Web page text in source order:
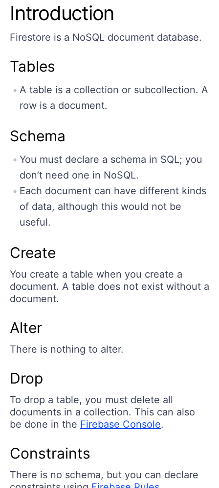
Introduction
Firestore is a NoSQL document database.
Tables
A table is a collection or subcollection. A
row is a document.
Schema
You must declare a schema in SQL; you
don’t need one in NoSQL.
Each document can have different kinds
of data, although this would not be
useful.
Create
You create a table when you create a
document. A table does not exist without a
document.
Alter
There is nothing to alter.
Drop
To drop a table, you must delete all
documents in a collection. This can also
be done in the Firebase Console.
Constraints
There is no schema, but you can declare